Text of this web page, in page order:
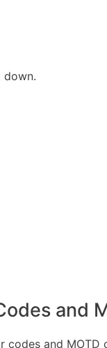
down.
and
and MOTD